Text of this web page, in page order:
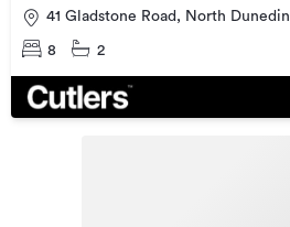
41 Gladstone Road, North Dunedin
8 2